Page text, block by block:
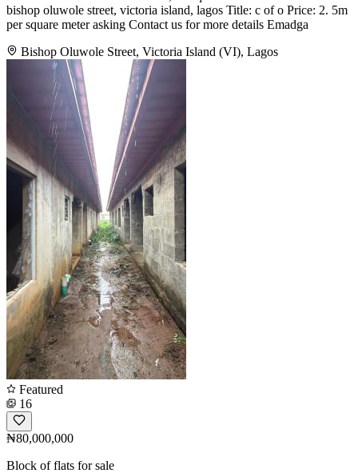
bishop oluwole street, victoria island, lagos Title: c of o Price: 2. 5m
per square meter asking Contact us for more details Emadga
Bishop Oluwole Street, Victoria Island (VI), Lagos
Featured
16
₦80,000,000
Block of flats for sale